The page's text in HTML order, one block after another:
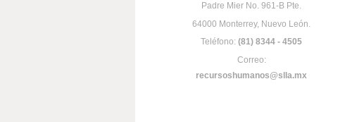
Padre Mier No. 961-B Pte.
64000 Monterrey, Nuevo León.
Teléfono:(81) 8344 - 4505
Correo:
recursoshumanos@slla.mx